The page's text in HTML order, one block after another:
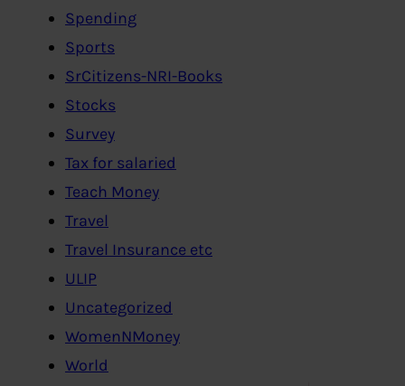
Spending
Sports
SrCitizens-NRI-Books
Stocks
Survey
Tax for salaried
Teach Money
Travel
Travel Insurance etc
ULIP
Uncategorized
WomenNMoney
World